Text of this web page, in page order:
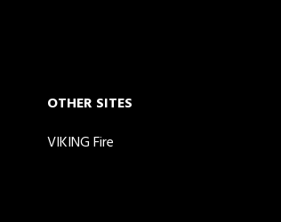
OTHER SITES
VIKING Fire